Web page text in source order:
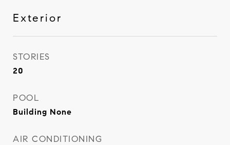
Exterior
STORIES
20
POOL
Building None
AIR CONDITIONING